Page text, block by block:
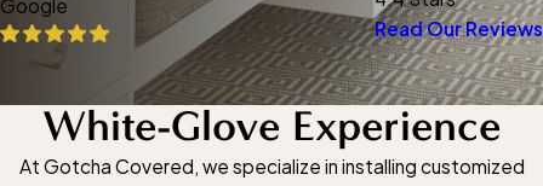
Google
Read Our Reviews
White-Glove Experience
At Gotcha Covered, we specialize in installing customized